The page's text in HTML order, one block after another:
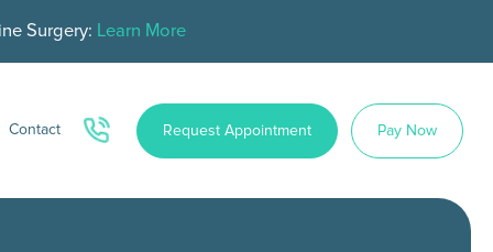
Surgery: Learn More
Contact Request Appointment Pay Now